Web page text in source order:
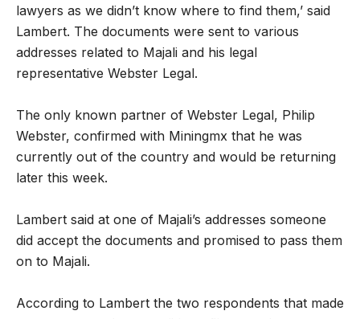
lawyers as we didn’t know where to find them,’ said
Lambert. The documents were sent to various
addresses related to Majali and his legal
representative Webster Legal.
The only known partner of Webster Legal, Philip
Webster, confirmed with Miningmx that he was
currently out of the country and would be returning
later this week.
Lambert said at one of Majali’s addresses someone
did accept the documents and promised to pass them
on to Majali.
According to Lambert the two respondents that made